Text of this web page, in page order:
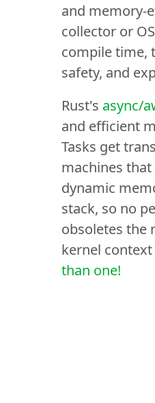
and memory-
collector or
compile time,
safety, and
Rust's async/
and efficient
Tasks get
machines
dynamic
stack, so no
obsoletes the
kernel
than one!